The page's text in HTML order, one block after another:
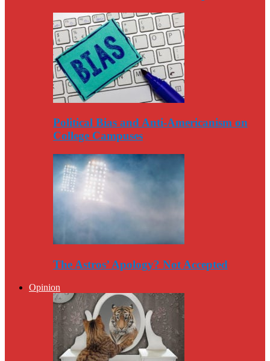
Political Bias and Anti-Americanism on
College Campuses
The Astros’ Apology? Not Accepted
Opinion